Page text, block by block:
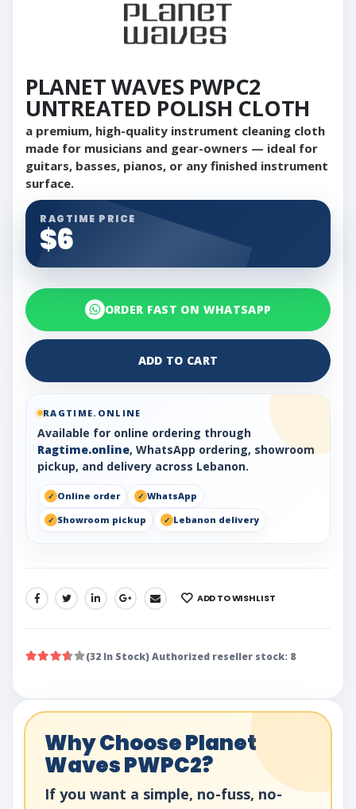
PLANET WAVES PWPC2
UNTREATED POLISH CLOTH
a premium, high-quality instrument cleaning cloth
made for musicians and gear-owners — ideal for
guitars, basses, pianos, or any finished instrument
surface.
RAGTIME PRICE
$6
ORDER FAST ON WHATSAPP
ADD TO CART
RAGTIME.ONLINE
Available for online ordering through
Ragtime.online, WhatsApp ordering, showroom
pickup, and delivery across Lebanon.
Online order
WhatsApp
Showroom pickup
Lebanon delivery
SHARE: ADD TO WISHLIST
(32 In Stock) Authorized reseller stock: 8
Why Choose Planet
Waves PWPC2?
If you want a simple, no-fuss, no-